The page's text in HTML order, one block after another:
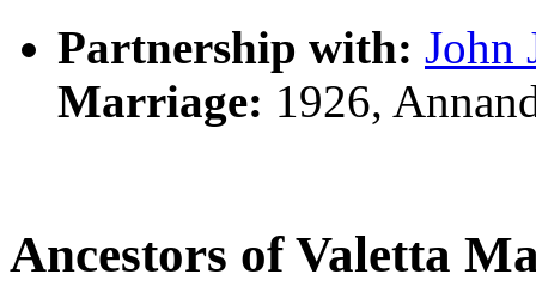
Partnership with: John
Marriage: 1926,
Ancestors of Valetta